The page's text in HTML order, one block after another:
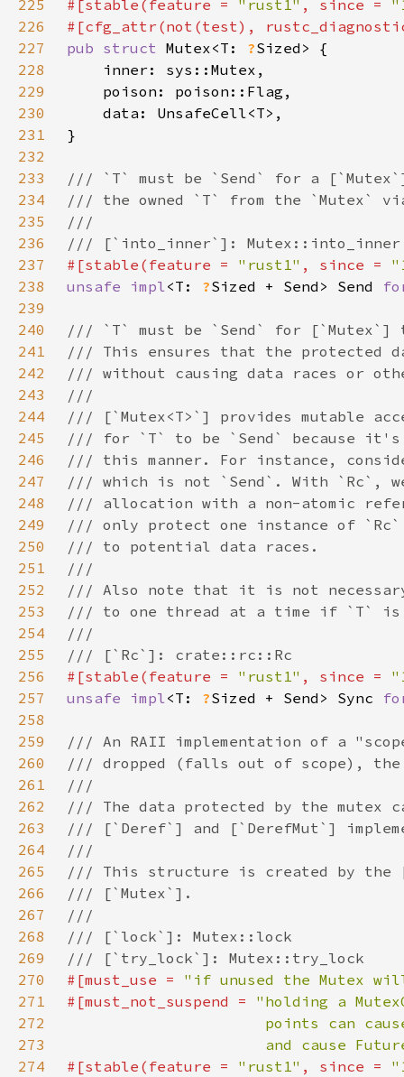
225
#[stable(feature = "rust1" , since =
226
#[cfg_attr(not(test),
227
pub struct Mutex<T: ?
228
229
230
231
232
233
234
235
236
237
#[stable(feature = "rust1" , since =
238
unsafe impl<T: ?Sized + Send> Send
239
240
241
242
243
244
245
246
247
248
249
250
251
252
253
254
255
256
#[stable(feature = "rust1" , since =
257
unsafe impl<T: ?Sized + Send> Sync
258
259
260
261
262
263
264
265
266
267
268
269
270
#[must_use = "if unused the Mutex
271
#[must_not_suspend =
272
273
and cause
274
#[stable(feature = "rust1" , since =